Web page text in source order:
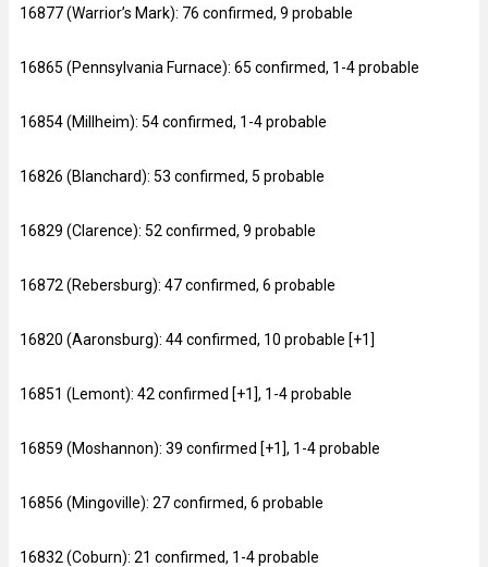
16877 (Warrior’s Mark): 76 confirmed, 9 probable
16865 (Pennsylvania Furnace): 65 confirmed, 1-4 probable
16854 (Millheim): 54 confirmed, 1-4 probable
16826 (Blanchard): 53 confirmed, 5 probable
16829 (Clarence): 52 confirmed, 9 probable
16872 (Rebersburg): 47 confirmed, 6 probable
16820 (Aaronsburg): 44 confirmed, 10 probable [+1]
16851 (Lemont): 42 confirmed [+1], 1-4 probable
16859 (Moshannon): 39 confirmed [+1], 1-4 probable
16856 (Mingoville): 27 confirmed, 6 probable
16832 (Coburn): 21 confirmed, 1-4 probable